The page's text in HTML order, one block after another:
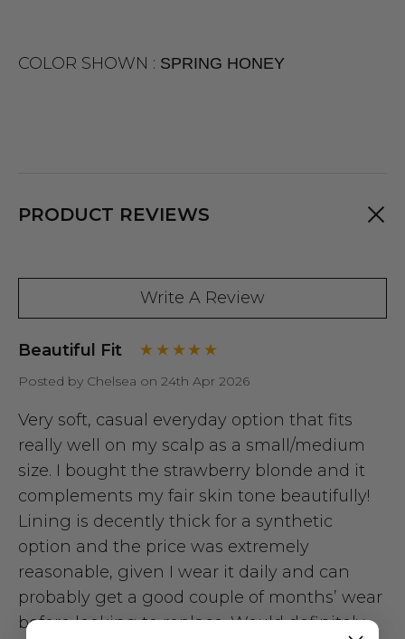
COLOR SHOWN : SPRING HONEY
PRODUCT REVIEWS
Write A Review
Beautiful Fit
Posted by Chelsea on 24th Apr 2026
Very soft, casual everyday option that fits
really well on my scalp as a small/medium
size. I bought the strawberry blonde and it
complements my fair skin tone beautifully!
Lining is decently thick for a synthetic
option and the price was extremely
reasonable, given I wear it daily and can
probably get a good couple of months’ wear
before looking to replace. Would definitely